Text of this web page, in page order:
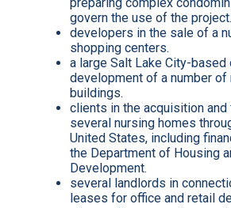
govern the use of the project.
developers in the sale of a
shopping centers.
a large Salt Lake City-
development of a number
buildings.
clients in the acquisition and
several nursing homes
United States, including
the Department of Housing
Development.
several landlords in
leases for office and retail